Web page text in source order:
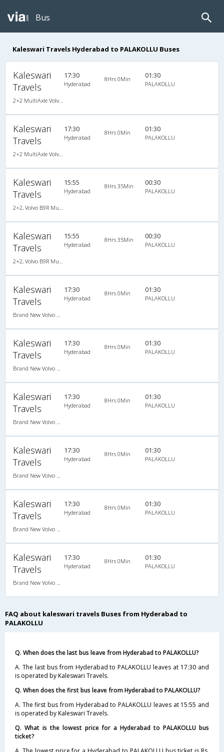
Bus
Kaleswari Travels Hyderabad to PALAKOLLU Buses
Kaleswari
Travels
17:30
Hyderabad
8Hrs 0Min 01:30
PALAKOLLU
Kaleswari
Travels
17:30
Hyderabad
8Hrs 0Min 01:30
PALAKOLLU
Kaleswari
Travels
15:55
Hyderabad
8Hrs 35Min 00:30
PALAKOLLU
Kaleswari
Travels
15:55
Hyderabad
8Hrs 35Min 00:30
PALAKOLLU
Kaleswari
Travels
17:30
Hyderabad
8Hrs 0Min 01:30
PALAKOLLU
Kaleswari
Travels
17:30
Hyderabad
8Hrs 0Min 01:30
PALAKOLLU
Kaleswari
Travels
17:30
Hyderabad
8Hrs 0Min 01:30
PALAKOLLU
Kaleswari
Travels
17:30
Hyderabad
8Hrs 0Min 01:30
PALAKOLLU
Kaleswari
Travels
17:30
Hyderabad
8Hrs 0Min 01:30
PALAKOLLU
Kaleswari
Travels
17:30
Hyderabad
8Hrs 0Min 01:30
PALAKOLLU
FAQ about kaleswari travels Buses from Hyderabad to
PALAKOLLU
Q. When does the last bus leave from Hyderabad to PALAKOLLU?
A. The last bus from Hyderabad to PALAKOLLU leaves at 17:30 and
is operated by Kaleswari Travels.
Q. When does the first bus leave from Hyderabad to PALAKOLLU?
A. The first bus from Hyderabad to PALAKOLLU leaves at 15:55 and
is operated by Kaleswari Travels.
Q. What is the lowest price for a Hyderabad to PALAKOLLU bus
ticket?